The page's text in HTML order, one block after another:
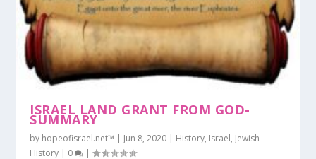
ISRAEL LAND GRANT FROM GOD-
SUMMARY
by hopeofisrael.net™ | Jun 8, 2020 | History, Israel, Jewish
History | 0 |